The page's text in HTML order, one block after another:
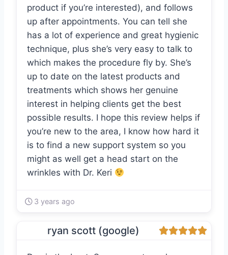
product if you’re interested), and follows
up after appointments. You can tell she
has a lot of experience and great hygienic
technique, plus she’s very easy to talk to
which makes the procedure fly by. She’s
up to date on the latest products and
treatments which shows her genuine
interest in helping clients get the best
possible results. I hope this review helps if
you’re new to the area, I know how hard it
is to find a new support system so you
might as well get a head start on the
wrinkles with Dr. Keri
3 years ago
ryan scott (google)